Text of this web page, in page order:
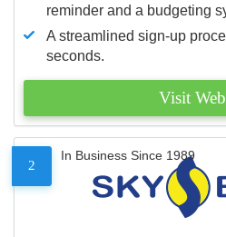
reminder and a budgeting
A streamlined sign-up
seconds.
Visit
2
In Business Since 1989